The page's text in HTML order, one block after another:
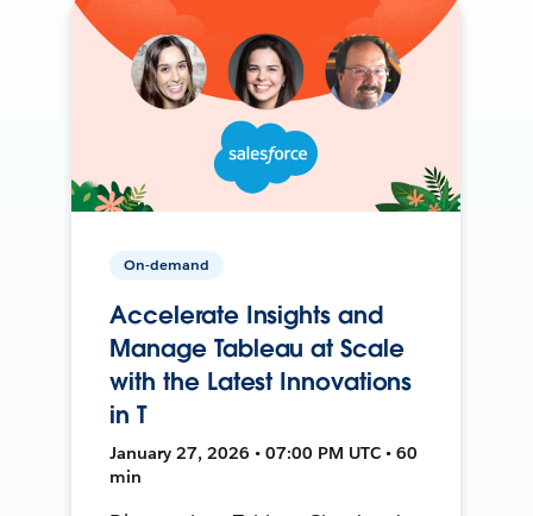
On-demand
Accelerate Insights and
Manage Tableau at Scale
with the Latest Innovations
in T
January 27, 2026 • 07:00 PM UTC • 60
min